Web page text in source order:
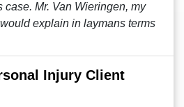
case. Mr. Van Wieringen, my
explain in laymans terms
Injury Client